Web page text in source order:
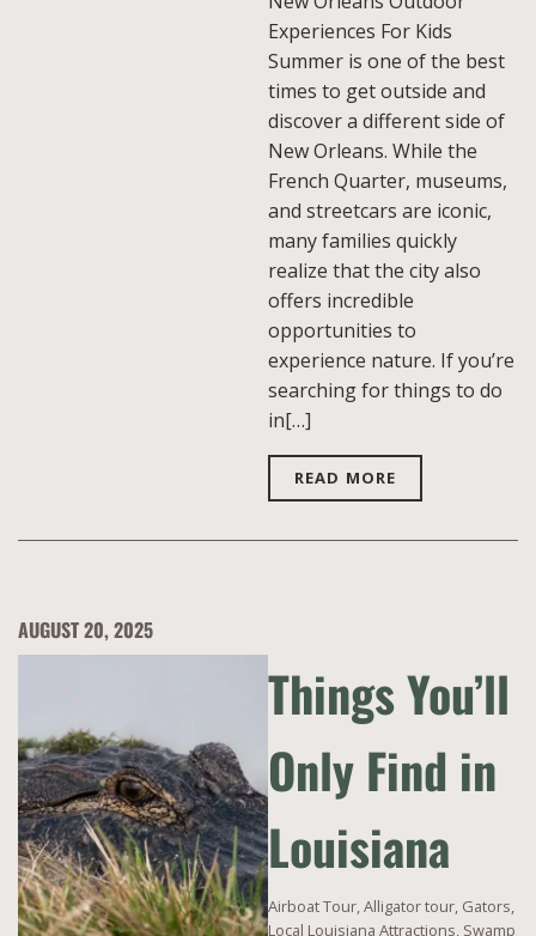
Experiences For Kids
Summer is one of the best
times to get outside and
discover a different side of
New Orleans. While the
French Quarter, museums,
and streetcars are iconic,
many families quickly
realize that the city also
offers incredible
opportunities to
experience nature. If you’re
searching for things to do
in[…]
READ MORE
AUGUST 20, 2025
Things You’ll
Only Find in
Louisiana
Airboat Tour,Alligator tour, Gators,
Local Louisiana Attractions, Swamp